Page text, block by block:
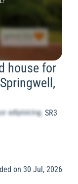
house for
SR3
on 30 Jul, 2026